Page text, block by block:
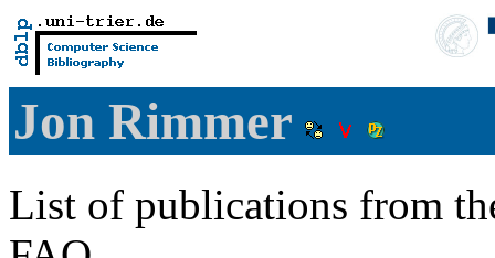
Jon Rimmer
List of publications from